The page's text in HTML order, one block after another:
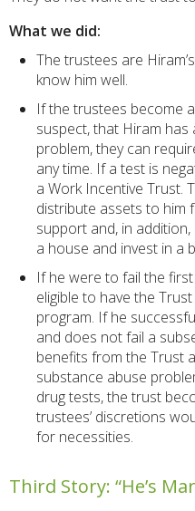
What we did:
The trustees are
know him well.
If the trustees become
suspect, that Hiram has
problem, they can
any time. If a test is
a Work Incentive Trust.
distribute assets to him
support and, in
a house and invest in a
If he were to fail the
eligible to have the
program. If he
and does not fail a
benefits from the Trust
substance abuse
drug tests, the trust
trustees’ discretions
for necessities.
Third Story: “He’s